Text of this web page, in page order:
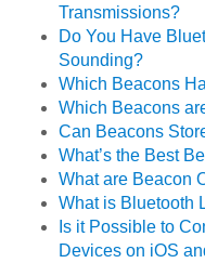
Transmissions?
Do You Have
Sounding?
Which Beacons
Which Beacons
Can Beacons
What’s the Best
What are Beacon
What is Bluetooth
Is it Possible to
Devices on iOS